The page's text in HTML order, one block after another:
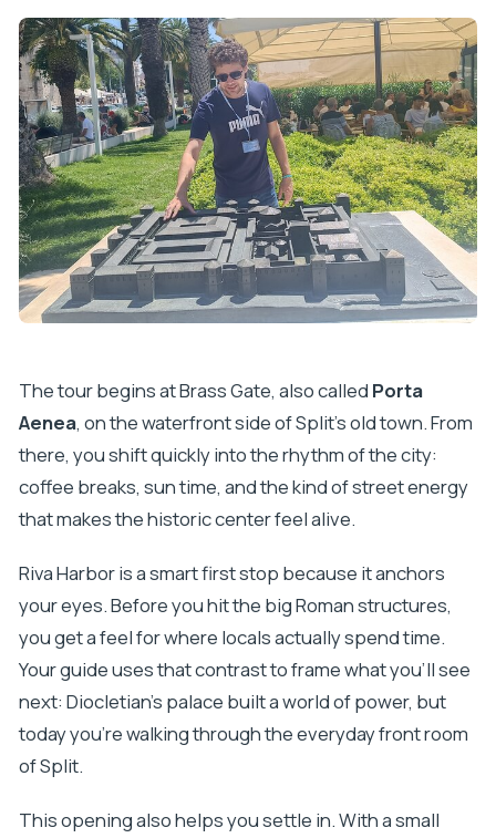
The tour begins at Brass Gate, also called Porta
Aenea, on the waterfront side of Split’s old town. From
there, you shift quickly into the rhythm of the city:
coffee breaks, sun time, and the kind of street energy
that makes the historic center feel alive.
Riva Harbor is a smart first stop because it anchors
your eyes. Before you hit the big Roman structures,
you get a feel for where locals actually spend time.
Your guide uses that contrast to frame what you’ll see
next: Diocletian’s palace built a world of power, but
today you’re walking through the everyday front room
of Split.
This opening also helps you settle in. With a small